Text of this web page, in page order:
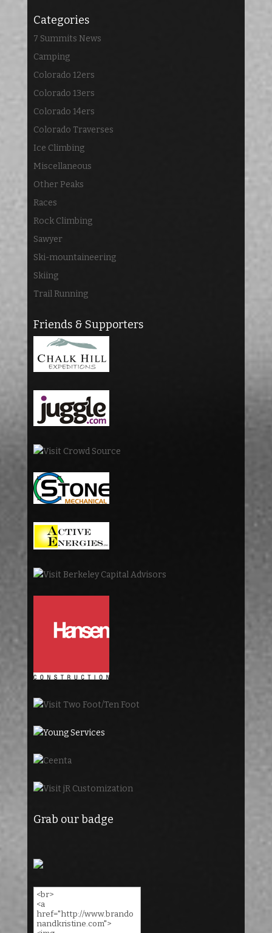
Categories
7 Summits News
Camping
Colorado 12ers
Colorado 13ers
Colorado 14ers
Colorado Traverses
Ice Climbing
Miscellaneous
Other Peaks
Races
Rock Climbing
Sawyer
Ski-mountaineering
Skiing
Trail Running
Friends & Supporters
Grab our badge